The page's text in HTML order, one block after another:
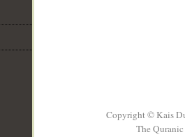
Copyright © Kais
The